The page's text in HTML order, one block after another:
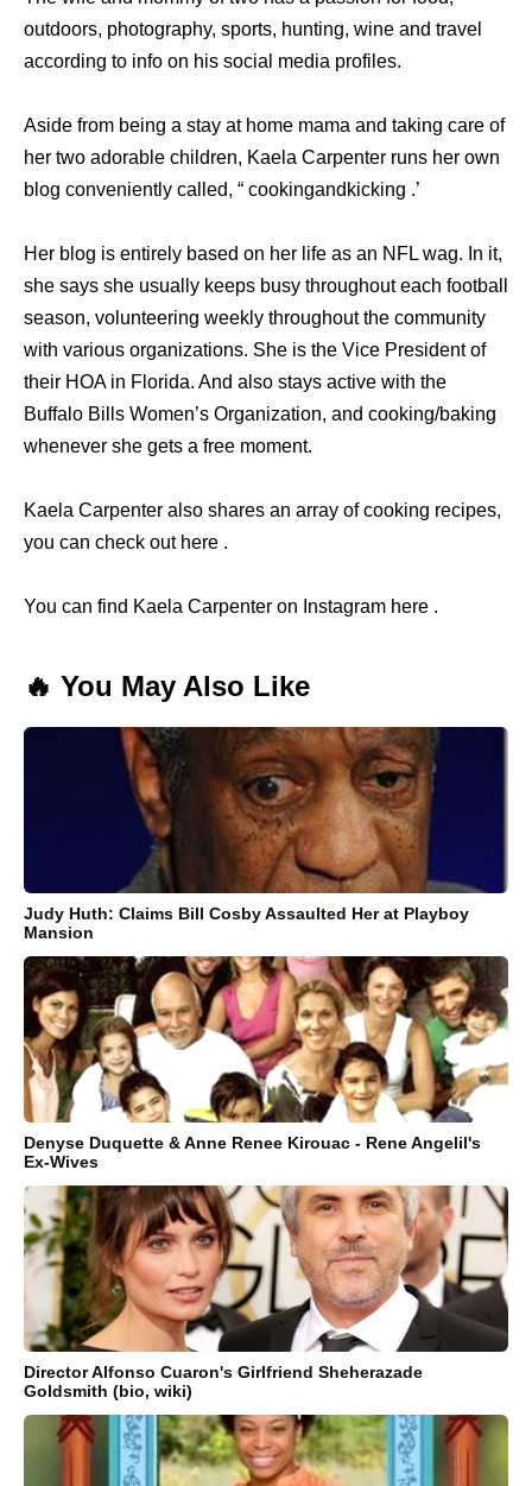
outdoors, photography, sports, hunting, wine and travel
according to info on his social media profiles.
Aside from being a stay at home mama and taking care of
her two adorable children, Kaela Carpenter runs her own
blog conveniently called, “ cookingandkicking .’
Her blog is entirely based on her life as an NFL wag. In it,
she says she usually keeps busy throughout each football
season, volunteering weekly throughout the community
with various organizations. She is the Vice President of
their HOA in Florida. And also stays active with the
Buffalo Bills Women’s Organization, and cooking/baking
whenever she gets a free moment.
Kaela Carpenter also shares an array of cooking recipes,
you can check out here .
You can find Kaela Carpenter on Instagram here .
🔥 You May Also Like
Judy Huth: Claims Bill Cosby Assaulted Her at Playboy
Mansion
Denyse Duquette & Anne Renee Kirouac - Rene Angelil's
Ex-Wives
Director Alfonso Cuaron's Girlfriend Sheherazade
Goldsmith (bio, wiki)